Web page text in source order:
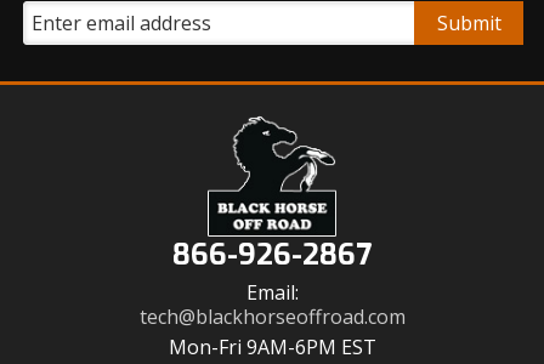
866-926-2867
Email:
tech@blackhorseoffroad.com
Mon-Fri 9AM-6PM EST